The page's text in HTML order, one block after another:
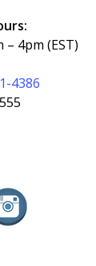
– 4pm (EST)
4386